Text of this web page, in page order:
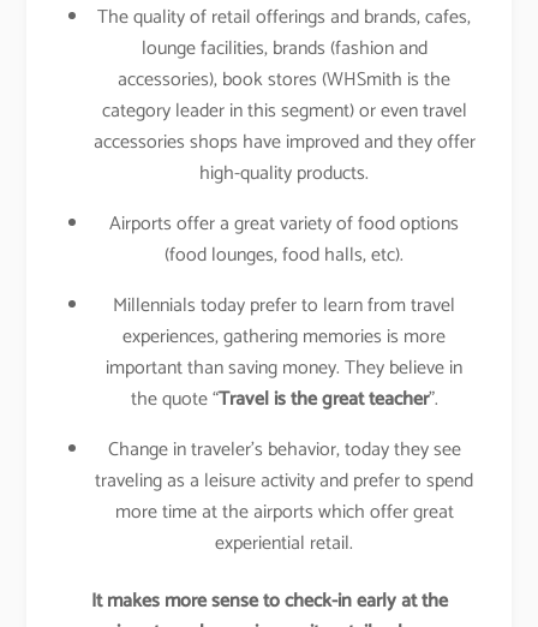
The quality of retail offerings and brands, cafes,
lounge facilities, brands (fashion and
accessories), book stores (WHSmith is the
category leader in this segment) or even travel
accessories shops have improved and they offer
high-quality products.
Airports offer a great variety of food options
(food lounges, food halls, etc).
Millennials today prefer to learn from travel
experiences, gathering memories is more
important than saving money. They believe in
the quote “Travel is the great teacher”.
Change in traveler’s behavior, today they see
traveling as a leisure activity and prefer to spend
more time at the airports which offer great
experiential retail.
It makes more sense to check-in early at the